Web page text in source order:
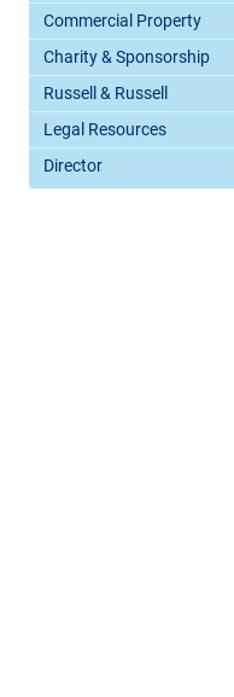
Commercial Property
Charity & Sponsorship
Russell & Russell
Legal Resources
Director